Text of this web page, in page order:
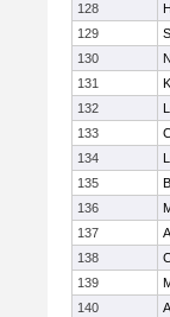
128
129
130
131
132
133
134
135
136
137
138
139
140